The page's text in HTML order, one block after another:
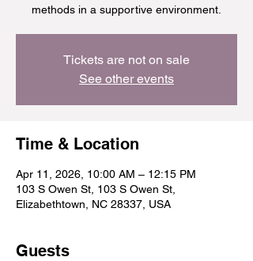
methods in a supportive environment.
Tickets are not on sale
See other events
Time & Location
Apr 11, 2026, 10:00 AM – 12:15 PM
103 S Owen St, 103 S Owen St,
Elizabethtown, NC 28337, USA
Guests